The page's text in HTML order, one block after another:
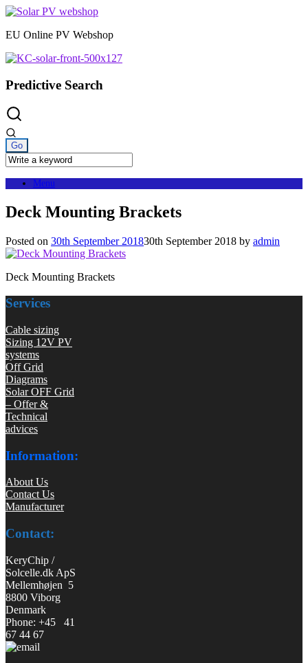
Skip
content
EU Online PV Webshop
Predictive Search
Menu
Deck Mounting Brackets
Posted on 30th September 201830th September 2018 by admin
Deck Mounting Brackets
Services
Cable sizing
Sizing 12V PV
systems
Off Grid
Diagrams
Solar OFF Grid
– Offer &
Technical
advices
Information:
About Us
Contact Us
Manufacturer
Contact:
KeryChip /
Solcelle.dk ApS
Mellemhøjen 5
8800 Viborg
Denmark
Phone: +45 41
67 44 67